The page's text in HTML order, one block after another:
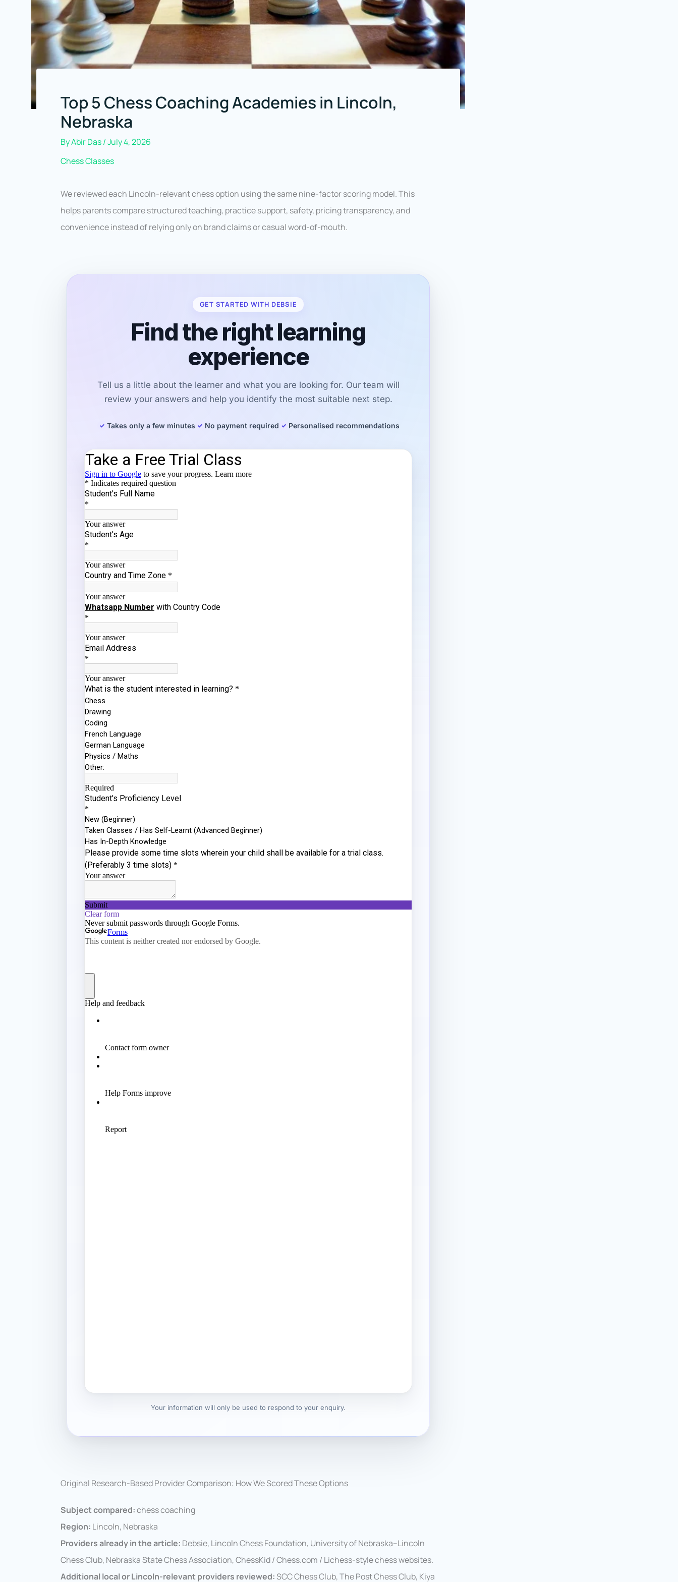
Top 5 Chess Coaching Academies in Lincoln,
Nebraska
ByAbir Das/July 4, 2026
Chess Classes
We reviewed each Lincoln-relevant chess option using the same nine-factor scoring model. This
helps parents compare structured teaching, practice support, safety, pricing transparency, and
convenience instead of relying only on brand claims or casual word-of-mouth.
GET STARTED WITH DEBSIE
Find the right learning
experience
Tell us a little about the learner and what you are looking for. Our team will
review your answers and help you identify the most suitable next step.
Takes only a few minutes No payment required Personalised recommendations
Your information will only be used to respond to your enquiry.
Original Research-Based Provider Comparison: How We Scored These Options
Subject compared:chess coaching
Region: Lincoln, Nebraska
Providers already in the article: Debsie, Lincoln Chess Foundation, University of Nebraska–Lincoln
Chess Club, Nebraska State Chess Association, ChessKid / Chess.com / Lichess-style chess websites.
Additional local or Lincoln-relevant providers reviewed:SCC Chess Club, The Post Chess Club, Kiya